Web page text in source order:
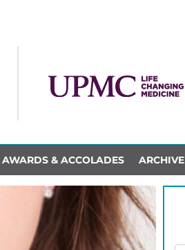
AWARDS & ACCOLADES ARCHIVE